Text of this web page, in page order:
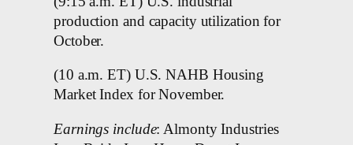
production and capacity utilization for
October.
(10 a.m. ET) U.S. NAHB Housing
Market Index for November.
Earnings include: Almonty Industries